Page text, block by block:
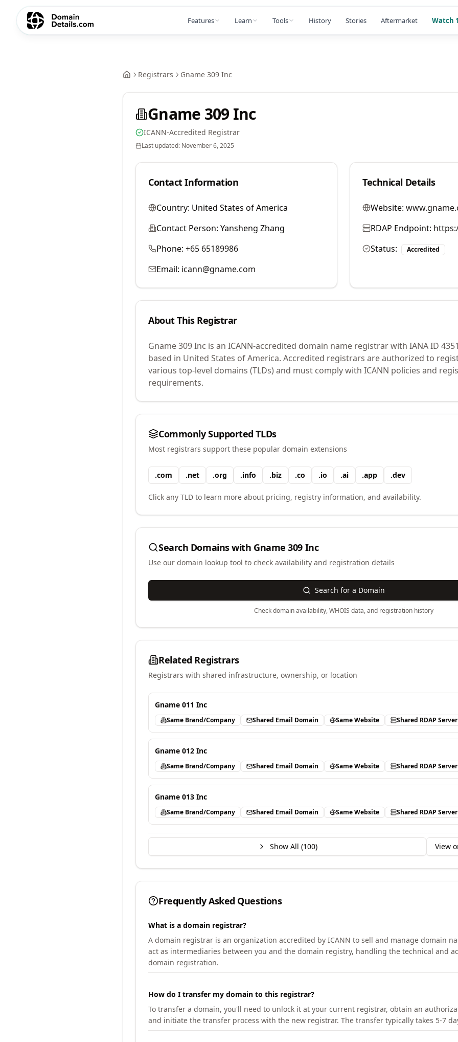
Features Learn Tools History Stories Aftermarket Watch
Registrars Gname 309 Inc
Gname 309 Inc
ICANN-Accredited Registrar
Last updated: November 6, 2025
Contact Information
Country: United States of America
Contact Person: Yansheng Zhang
Phone: +65 65189986
Email: icann@gname.com
Technical Details
Website:
RDAP Endpoint:
Status:
Accredited
About This Registrar
Gname 309 Inc is an ICANN-accredited domain name registrar with IANA ID
based in United States of America. Accredited registrars are authorized to
various top-level domains (TLDs) and must comply with ICANN policies and
requirements.
Commonly Supported TLDs
Most registrars support these popular domain extensions
.com .net .org .info .biz .co .io .ai .app .dev
Click any TLD to learn more about pricing, registry information, and availability.
Search Domains with Gname 309 Inc
Use our domain lookup tool to check availability and registration details
Search for a Domain
Check domain availability, WHOIS data, and registration history
Related Registrars
Registrars with shared infrastructure, ownership, or location
Gname 011 Inc
Same Brand/Company Shared Email Domain Same Website Shared RDAP Server
Gname 012 Inc
Same Brand/Company Shared Email Domain Same Website Shared RDAP Server
Gname 013 Inc
Same Brand/Company Shared Email Domain Same Website Shared RDAP Server
Show All (100) View
Frequently Asked Questions
What is a domain registrar?
A domain registrar is an organization accredited by ICANN to sell and manage domain
act as intermediaries between you and the domain registry, handling the technical and
domain registration.
How do I transfer my domain to this registrar?
To transfer a domain, you'll need to unlock it at your current registrar, obtain an
and initiate the transfer process with the new registrar. The transfer typically takes 5-7